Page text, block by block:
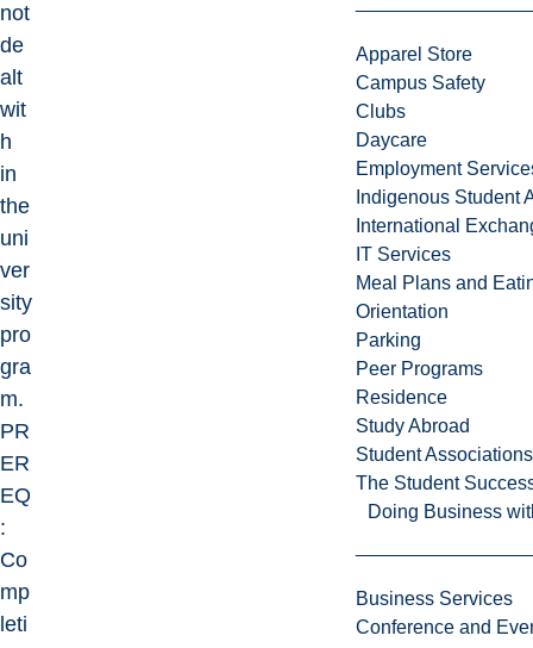
Apparel Store
Campus Safety
Clubs
Daycare
Employment
Indigenous Student
International
IT Services
Meal Plans and
Orientation
Parking
Peer Programs
Residence
Study Abroad
Student Associations
The Student
Doing Business
Business Services
Conference and
not
de
alt
wit
h
in
the
uni
ver
sity
pro
gra
m.
PR
ER
EQ
:
Co
mp
leti